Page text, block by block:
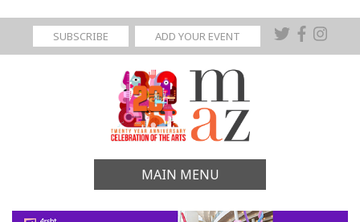
SUBSCRIBE ADD YOUR EVENT
MAIN MENU